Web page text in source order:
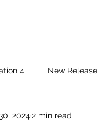
4 New Release
20242 min read